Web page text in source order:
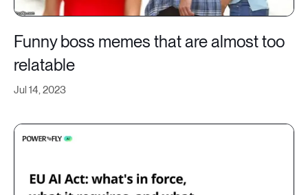
Jul 14, 2023
Funny boss memes that are almost too
relatable